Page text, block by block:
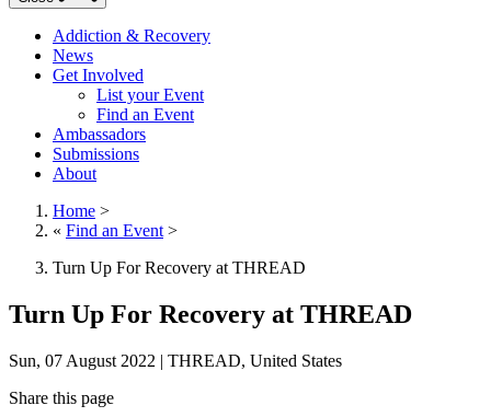
Addiction & Recovery
News
Get Involved
List your Event
Find an Event
Ambassadors
Submissions
About
Home >
« Find an Event >
Turn Up For Recovery at THREAD
Turn Up For Recovery at THREAD
Sun, 07 August 2022 | THREAD, United States
Share this page